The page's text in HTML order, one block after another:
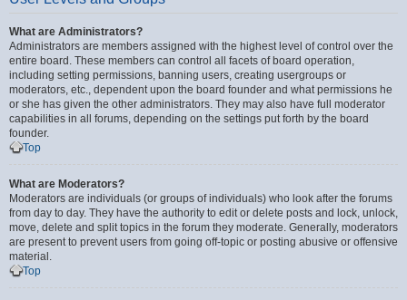
What are Administrators?
Administrators are members assigned with the highest level of control over the
entire board. These members can control all facets of board operation,
including setting permissions, banning users, creating usergroups or
moderators, etc., dependent upon the board founder and what permissions he
or she has given the other administrators. They may also have full moderator
capabilities in all forums, depending on the settings put forth by the board
founder.
Top
What are Moderators?
Moderators are individuals (or groups of individuals) who look after the forums
from day to day. They have the authority to edit or delete posts and lock, unlock,
move, delete and split topics in the forum they moderate. Generally, moderators
are present to prevent users from going off-topic or posting abusive or offensive
material.
Top